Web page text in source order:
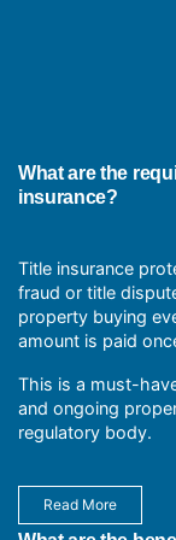
Title
mind, ensuring
policiеs to protect
significant
Titlе Insurancе
What are the
insurance?
Title insurance
fraud or title
property buying
amount is paid
This is a must-
and ongoing
regulatory body.
Read More